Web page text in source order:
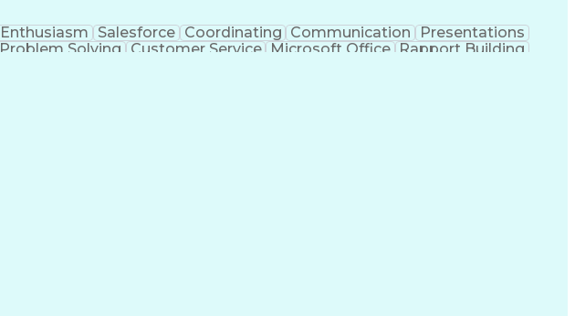
Enthusiasm Salesforce Coordinating Communication
Presentations
Problem Solving Customer Service Microsoft Office Rapport Building